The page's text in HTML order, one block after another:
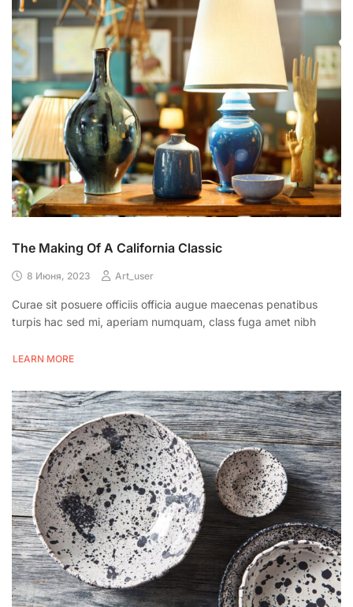
The Making Of A California Classic
8 Июня, 2023 Art_user
Curae sit posuere officiis officia augue maecenas penatibus
turpis hac sed mi, aperiam numquam, class fuga amet nibh
LEARN MORE